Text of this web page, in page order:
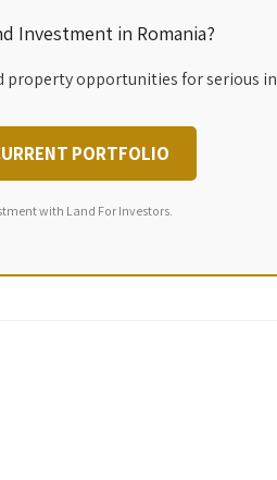
Investment in Romania?
property opportunities for serious
PORTFOLIO
with Land For Investors.